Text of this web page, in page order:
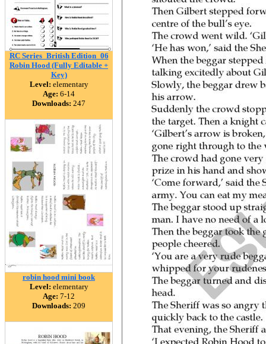
RC Series_British Edition_06
Robin Hood (Fully Editable +
Key)
Level: elementary
Age: 6-14
Downloads: 247
robin hood mini book
Level: elementary
Age: 7-12
Downloads: 209